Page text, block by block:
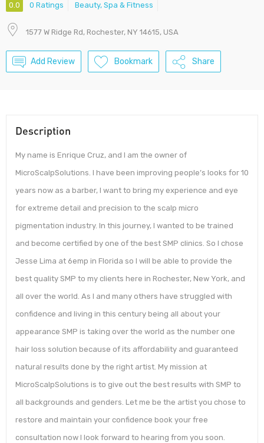
0.0 0 Ratings Beauty, Spa & Fitness
1577 W Ridge Rd, Rochester, NY 14615, USA
Add Review Bookmark Share
Description
My name is Enrique Cruz, and I am the owner of
MicroScalpSolutions. I have been improving people’s looks for 10
years now as a barber, I want to bring my experience and eye
for extreme detail and precision to the scalp micro
pigmentation industry. In this journey, I wanted to be trained
and become certified by one of the best SMP clinics. So I chose
Jesse Lima at 6emp in Florida so I will be able to provide the
best quality SMP to my clients here in Rochester, New York, and
all over the world. As I and many others have struggled with
confidence and living in this century being all about your
appearance SMP is taking over the world as the number one
hair loss solution because of its affordability and guaranteed
natural results done by the right artist. My mission at
MicroScalpSolutions is to give out the best results with SMP to
all backgrounds and genders. Let me be the artist you chose to
restore and maintain your confidence book your free
consultation now I look forward to hearing from you soon.